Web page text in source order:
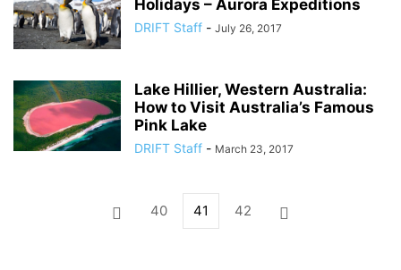
Holidays – Aurora Expeditions
DRIFT Staff - July 26, 2017
Lake Hillier, Western Australia:
How to Visit Australia’s Famous
Pink Lake
DRIFT Staff - March 23, 2017
40 41 42